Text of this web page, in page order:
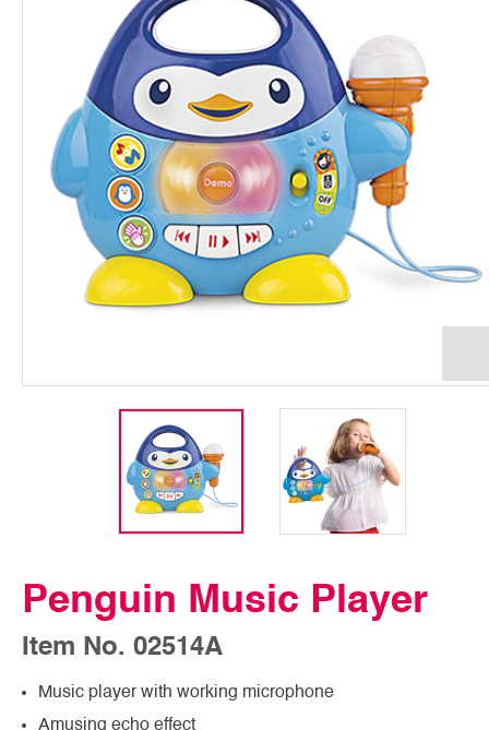
Penguin Music Player
Item No. 02514A
Music player with working microphone
Amusing echo effect